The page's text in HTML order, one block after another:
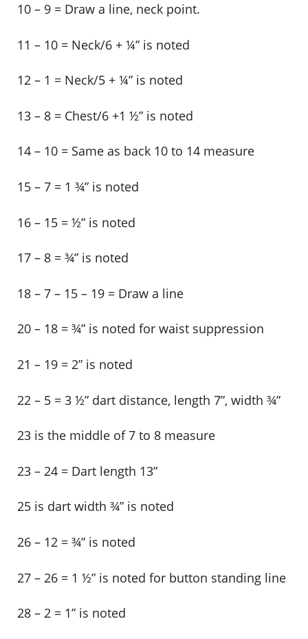
10 – 9 = Draw a line, neck point.
11 – 10 = Neck/6 + ¼” is noted
12 – 1 = Neck/5 + ¼” is noted
13 – 8 = Chest/6 +1 ½” is noted
14 – 10 = Same as back 10 to 14 measure
15 – 7 = 1 ¾” is noted
16 – 15 = ½” is noted
17 – 8 = ¾” is noted
18 – 7 – 15 – 19 = Draw a line
20 – 18 = ¾” is noted for waist suppression
21 – 19 = 2” is noted
22 – 5 = 3 ½” dart distance, length 7”, width ¾”
23 is the middle of 7 to 8 measure
23 – 24 = Dart length 13”
25 is dart width ¾” is noted
26 – 12 = ¾” is noted
27 – 26 = 1 ½” is noted for button standing line
28 – 2 = 1” is noted